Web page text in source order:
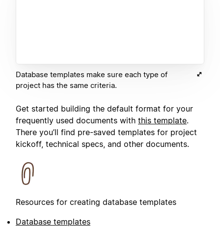
Database templates make sure each type of
project has the same criteria.
Get started building the default format for your
frequently used documents with this template.
There you’ll find pre-saved templates for project
kickoff, technical specs, and other documents.
Resources for creating database templates
Database templates